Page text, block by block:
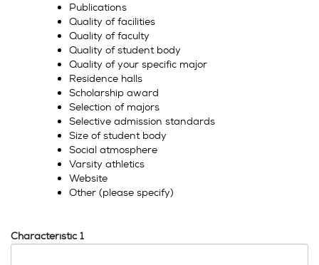
Publications
Quality of facilities
Quality of faculty
Quality of student body
Quality of your specific major
Residence halls
Scholarship award
Selection of majors
Selective admission standards
Size of student body
Social atmosphere
Varsity athletics
Website
Other (please specify)
Characteristic 1